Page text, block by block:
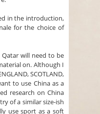
in the introduction,
for the choice of
will need to be
on. Although I
SCOTLAND,
to use China as a
research on China
of a similar size-ish
use sport as a soft